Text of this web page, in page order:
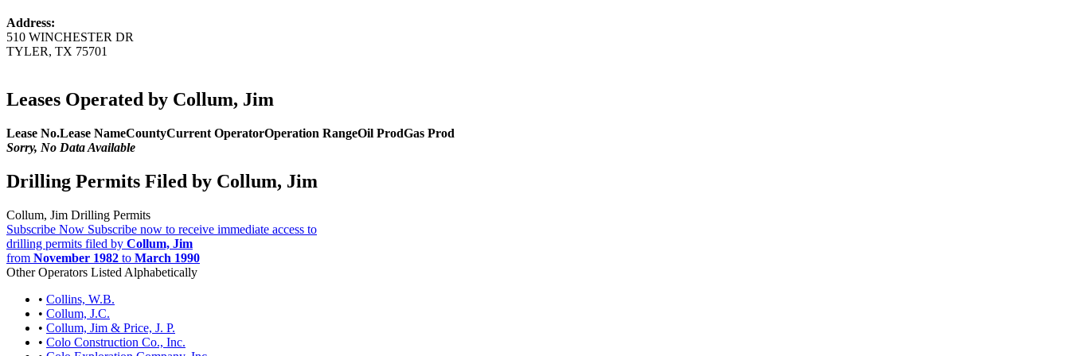
Address:
510 WINCHESTER DR
TYLER, TX 75701
Leases Operated by Collum, Jim
Lease No.Lease NameCountyCurrent OperatorOperation RangeOil ProdGas Prod
Sorry, No Data Available
Drilling Permits Filed by Collum, Jim
Collum, Jim Drilling Permits
Subscribe Now Subscribe now to receive immediate access to
drilling permits filed by Collum, Jim
from November 1982 to March 1990
Other Operators Listed Alphabetically
• Collins, W.B.
• Collum, J.C.
• Collum, Jim & Price, J. P.
• Colo Construction Co., Inc.